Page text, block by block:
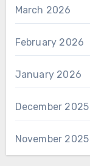
March 2026
February 2026
January 2026
December 2025
November 2025